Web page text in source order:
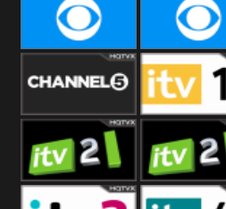
CBeebies CBS Action
CBS Reality CBS Reality
+1
Channel Five ITV